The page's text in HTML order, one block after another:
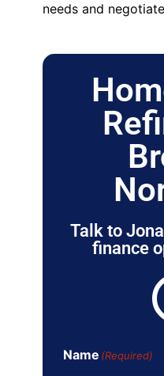
needs and
Talk to
finance
Name (Required)